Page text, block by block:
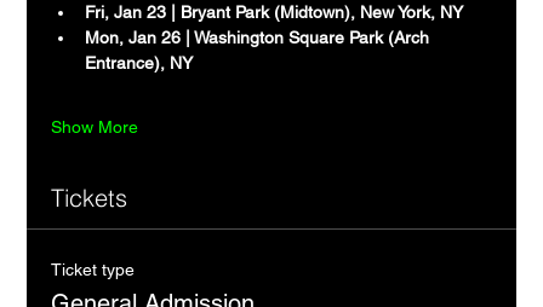
Fri, Jan 23 | Bryant Park (Midtown), New York, NY
Mon, Jan 26 | Washington Square Park (Arch
Entrance), NY
Show More
Tickets
Ticket type